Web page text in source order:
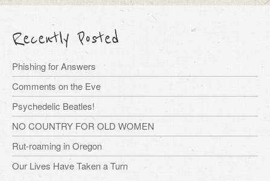
Recently Posted
Phishing for Answers
Comments on the Eve
Psychedelic Beatles!
NO COUNTRY FOR OLD WOMEN
Rut-roaming in Oregon
Our Lives Have Taken a Turn